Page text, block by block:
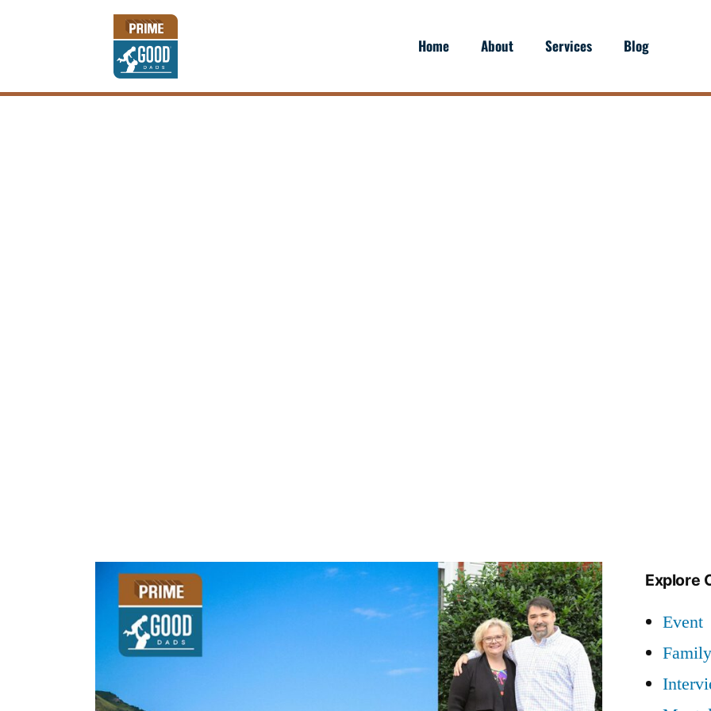
Home About Services Blog
Explore
Event
Family